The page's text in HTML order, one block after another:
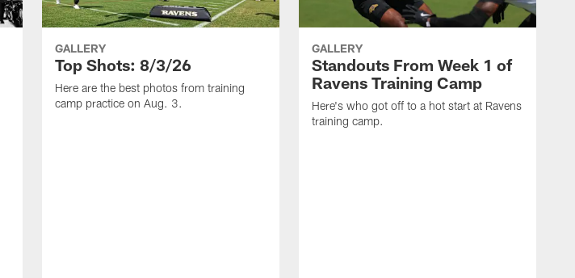
GALLERY
Top Shots: 8/3/26
Here are the best photos from training
camp practice on Aug. 3.
GALLERY
Standouts From Week 1 of
Ravens Training Camp
Here's who got off to a hot start at Ravens
training camp.